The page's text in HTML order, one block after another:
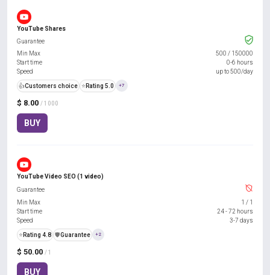
YouTube Shares
$ 8.00 / 1000
BUY
Guarantee
Min Max
500 / 150000
Start time
0-6 hours
Speed
up to 500/day
👍Customers choice ⭐ Rating 5.0 +7
YouTube Video SEO (1 video)
$ 50.00 / 1
BUY
Guarantee
Min Max
1 / 1
Start time
24 - 72 hours
Speed
3-7 days
⭐ Rating 4.8 ️🛡️Guarantee +2